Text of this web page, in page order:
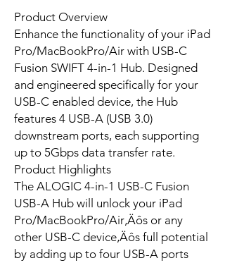
Product Overview
Enhance the functionality of your iPad
Pro/MacBookPro/Air with USB-C
Fusion SWIFT 4-in-1 Hub. Designed
and engineered specifically for your
USB-C enabled device, the Hub
features 4 USB-A (USB 3.0)
downstream ports, each supporting
up to 5Gbps data transfer rate.
Product Highlights
The ALOGIC 4-in-1 USB-C Fusion
USB-A Hub will unlock your iPad
Pro/MacBookPro/Air‚Äôs or any
other USB-C device‚Äôs full potential
by adding up to four USB-A ports